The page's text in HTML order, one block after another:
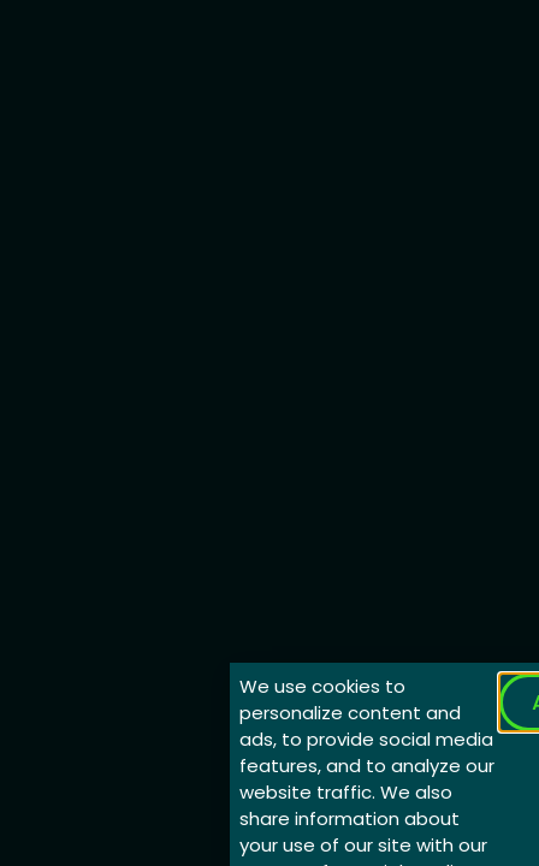
We use cookies to
personalize content and
ads, to provide social media
features, and to analyze our
website traffic. We also
share information about
your use of our site with our